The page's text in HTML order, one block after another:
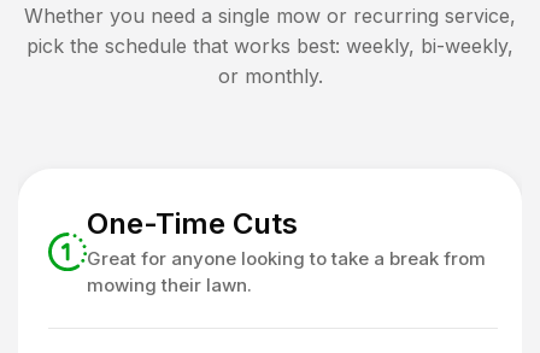
Whether you need a single mow or recurring service,
pick the schedule that works best: weekly, bi-weekly,
or monthly.
One-Time Cuts
Great for anyone looking to take a break from
mowing their lawn.